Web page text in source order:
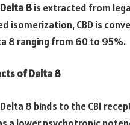
8is extracted from
isomerization, CBD is
8 ranging from 60 to 95%.
of Delta 8
8 binds to the CB1